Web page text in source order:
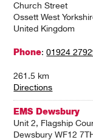
Church Street
Ossett West
United Kingdom
Phone:01924
261.5 km
Directions
EMS Dewsbury
Unit 2, Flagship
Dewsbury WF12